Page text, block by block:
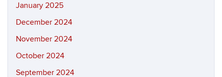
January 2025
December 2024
November 2024
October 2024
September 2024